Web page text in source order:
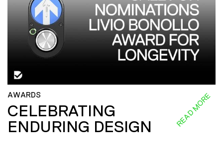
AWARDS
CELEBRATING
ENDURING DESIGN
READ MORE